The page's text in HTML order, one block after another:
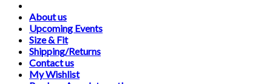
About us
Upcoming Events
Size & Fit
Shipping/Returns
Contact us
My Wishlist